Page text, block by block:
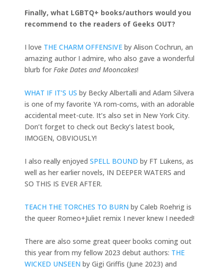
Finally, what LGBTQ+ books/authors would you
recommend to the readers of Geeks OUT?
I love THE CHARM OFFENSIVE by Alison Cochrun, an
amazing author I admire, who also gave a wonderful
blurb for Fake Dates and Mooncakes!
WHAT IF IT’S US by Becky Albertalli and Adam Silvera
is one of my favorite YA rom-coms, with an adorable
accidental meet-cute. It’s also set in New York City.
Don’t forget to check out Becky’s latest book,
IMOGEN, OBVIOUSLY!
I also really enjoyed SPELL BOUND by FT Lukens, as
well as her earlier novels, IN DEEPER WATERS and
SO THIS IS EVER AFTER.
TEACH THE TORCHES TO BURN by Caleb Roehrig is
the queer Romeo+Juliet remix I never knew I needed!
There are also some great queer books coming out
this year from my fellow 2023 debut authors: THE
WICKED UNSEEN by Gigi Griffis (June 2023) and